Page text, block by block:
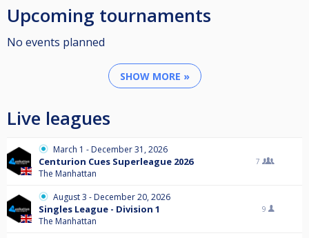
Upcoming tournaments
No events planned
SHOW MORE »
Live leagues
March 1 - December 31, 2026
Centurion Cues Superleague 2026
The Manhattan
7
August 3 - December 20, 2026
Singles League - Division 1
The Manhattan
9